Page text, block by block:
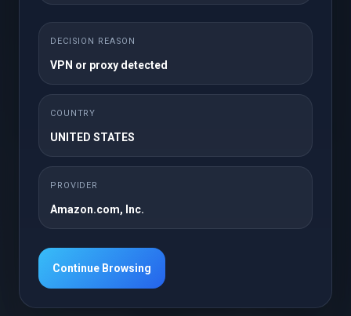
Manage Backups
Download Backups
$50.00 USD
Monthly
300GB Backup Drive
DECISION REASON
VPN or proxy detected
COUNTRY
UNITED STATES
PROVIDER
Amazon.com, Inc.
Continue Browsing